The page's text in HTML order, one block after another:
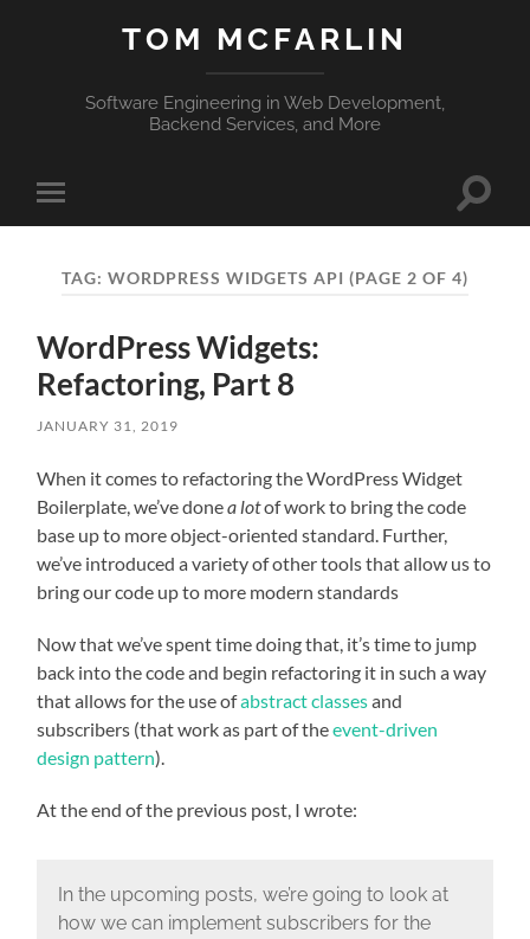
TOM MCFARLIN
Software Engineering in Web Development,
Backend Services, and More
Toggle
mobile
Toggle
TAG: WORDPRESS WIDGETS API (PAGE 2 OF 4)
WordPress Widgets:
Refactoring, Part 8
JANUARY 31, 2019
When it comes to refactoring the WordPress Widget
Boilerplate, we’ve donea lotof work to bring the code
base up to more object-oriented standard. Further,
we’ve introduced a variety of other tools that allow us to
bring our code up to more modern standards
Now that we’ve spent time doing that, it’s time to jump
back into the code and begin refactoring it in such a way
that allows for the use ofabstract classesand
subscribers (that work as part of theevent-driven
design pattern).
At the end of the previous post, I wrote:
In the upcoming posts, we’re going to look at
how we can implement subscribers for the